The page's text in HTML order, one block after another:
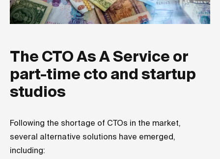
The CTO As A Service or
part-time cto and startup
studios
Following the shortage of CTOs in the market,
several alternative solutions have emerged,
including: